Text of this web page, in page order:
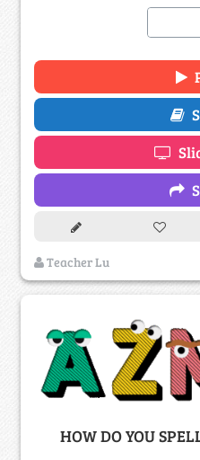
Teacher Lu
HOW DO YOU